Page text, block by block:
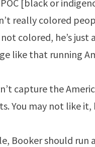
[black or
really colored
colored, he’s
like that running
capture the
You may not like it,
Booker should run